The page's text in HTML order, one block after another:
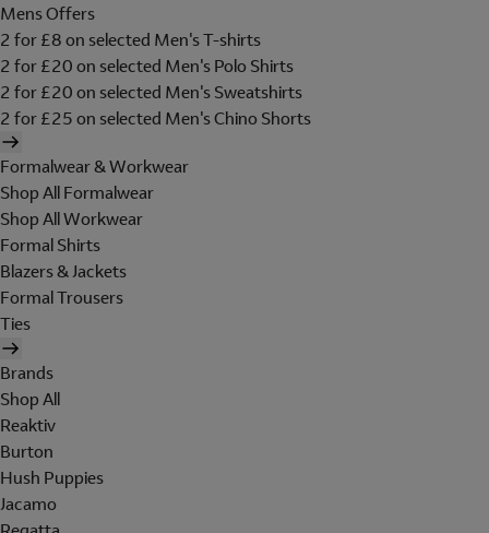
Mens Offers
2 for £8 on selected Men's T-shirts
2 for £20 on selected Men's Polo Shirts
2 for £20 on selected Men's Sweatshirts
2 for £25 on selected Men's Chino Shorts
Formalwear & Workwear
Shop All Formalwear
Shop All Workwear
Formal Shirts
Blazers & Jackets
Formal Trousers
Ties
Brands
Shop All
Reaktiv
Burton
Hush Puppies
Jacamo